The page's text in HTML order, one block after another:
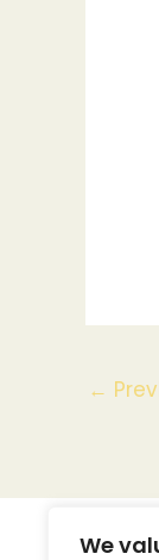
We
←